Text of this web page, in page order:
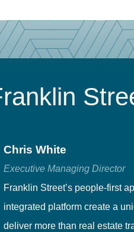
Chris White
Executive Managing Director
Franklin Street’s people-first
integrated platform create a
deliver more than real estate